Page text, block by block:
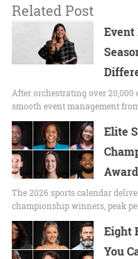
Related Post
Event
After orchestrating over
smooth event management
Elite
The 2026 sports calendar
championship winners, peak
Eight
You